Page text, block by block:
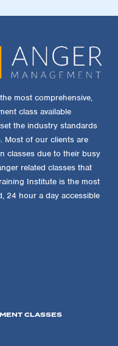
most comprehensive,
class available
the industry standards
Most of our clients are
classes due to their busy
related classes that
Institute is the most
24 hour a day accessible
CLASSES